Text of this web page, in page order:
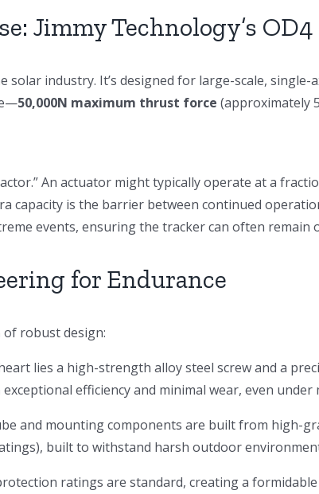
Jimmy Technology’s
industry. It’s designed for large-scale,
50,000N maximum thrust force (approximately
An actuator might typically operate at a
capacity is the barrier between continued
events, ensuring the tracker can often
for Endurance
of robust design:
lies a high-strength alloy steel screw and a
efficiency and minimal wear, even under
and mounting components are built from high-
built to withstand harsh outdoor
ratings are standard, creating a